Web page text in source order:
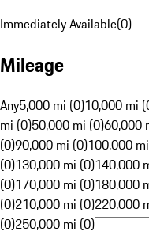
Immediately Available(0)
Mileage
Any5,000 mi (0)10,000 mi
mi (0)50,000 mi (0)60,000
(0)90,000 mi (0)100,000
(0)130,000 mi (0)140,000
(0)170,000 mi (0)180,000
(0)210,000 mi (0)220,000
(0)250,000 mi (0)